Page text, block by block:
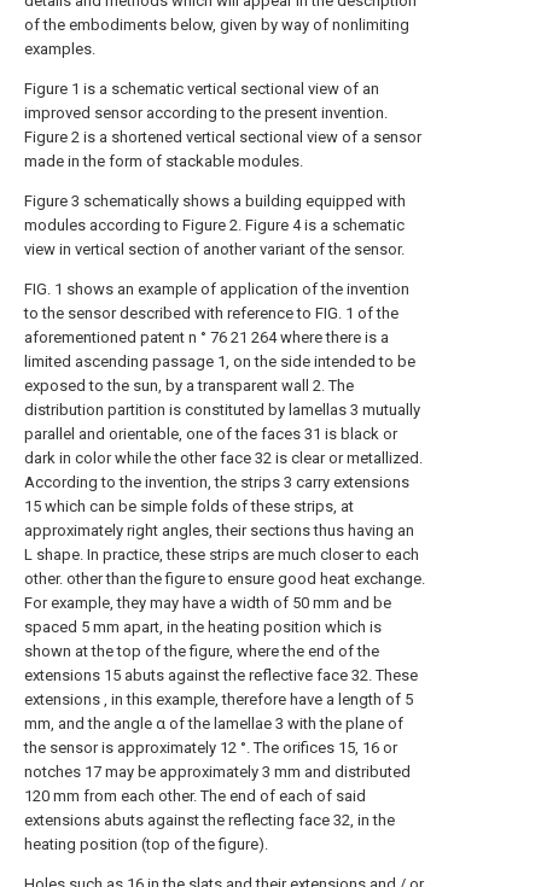
of the embodiments below, given by way of nonlimiting
examples.
Figure 1 is a schematic vertical sectional view of an
improved sensor according to the present invention.
Figure 2 is a shortened vertical sectional view of a sensor
made in the form of stackable modules.
Figure 3 schematically shows a building equipped with
modules according to Figure 2. Figure 4 is a schematic
view in vertical section of another variant of the sensor.
FIG. 1 shows an example of application of the invention
to the sensor described with reference to FIG. 1 of the
aforementioned patent n ° 76 21 264 where there is a
limited ascending passage 1, on the side intended to be
exposed to the sun, by a transparent wall 2. The
distribution partition is constituted by lamellas 3 mutually
parallel and orientable, one of the faces 31 is black or
dark in color while the other face 32 is clear or metallized.
According to the invention, the strips 3 carry extensions
15 which can be simple folds of these strips, at
approximately right angles, their sections thus having an
L shape. In practice, these strips are much closer to each
other. other than the figure to ensure good heat exchange.
For example, they may have a width of 50 mm and be
spaced 5 mm apart, in the heating position which is
shown at the top of the figure, where the end of the
extensions 15 abuts against the reflective face 32. These
extensions , in this example, therefore have a length of 5
mm, and the angle α of the lamellae 3 with the plane of
the sensor is approximately 12 °. The orifices 15, 16 or
notches 17 may be approximately 3 mm and distributed
120 mm from each other. The end of each of said
extensions abuts against the reflecting face 32, in the
heating position (top of the figure).